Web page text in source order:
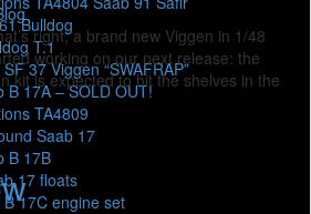
Bulldog
T.1
37 Viggen “SWAFRAP”
B 17A – SOLD OUT!
TA4809
Saab 17
B 17B
17 floats
17C engine set
right, a brand new Viggen in 1/48
working on our next release: the
kit is expected to hit the shelves in the